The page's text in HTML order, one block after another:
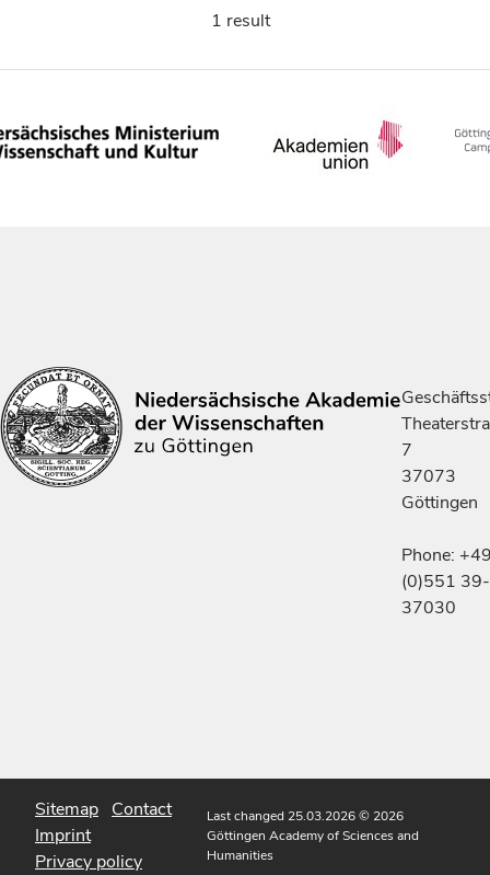
1 result
7
37073
Göttingen
Phone:
(0)551 39-
37030
Sitemap Contact
Imprint
Privacy policy
Last changed 25.03.2026© 2026
Göttingen Academy of Sciences and
Humanities